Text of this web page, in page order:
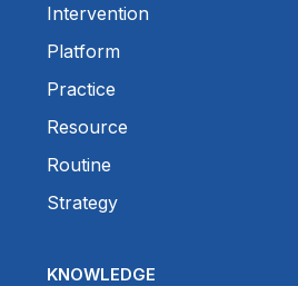
Intervention
Platform
Practice
Resource
Routine
Strategy
KNOWLEDGE